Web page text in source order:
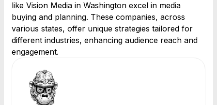
like Vision Media in Washington excel in media
buying and planning. These companies, across
various states, offer unique strategies tailored for
different industries, enhancing audience reach and
engagement.